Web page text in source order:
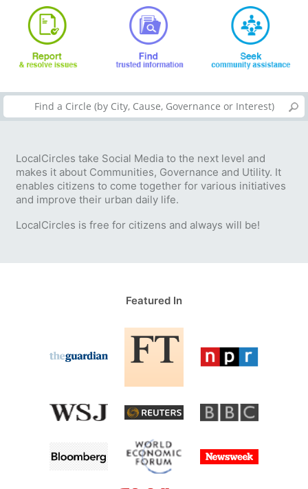
LocalCircles take Social Media to the next level and
makes it about Communities, Governance and Utility. It
enables citizens to come together for various initiatives
and improve their urban daily life.
LocalCircles is free for citizens and always will be!
Featured In